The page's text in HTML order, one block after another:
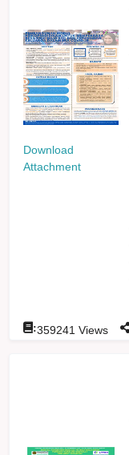
Download
Attachment
:359241 Views